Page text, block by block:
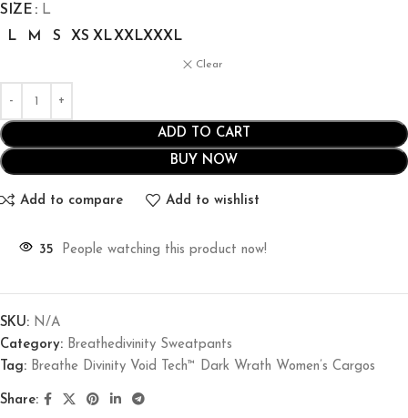
SIZE
L
L
M S XS XLXXLXXXL
Clear
ADD TO CART
BUY NOW
Add to compare Add to wishlist
35 People watching this product now!
SKU: N/A
Category: Breathedivinity Sweatpants
Tag: Breathe Divinity Void Tech™ Dark Wrath Women’s Cargos
Share: